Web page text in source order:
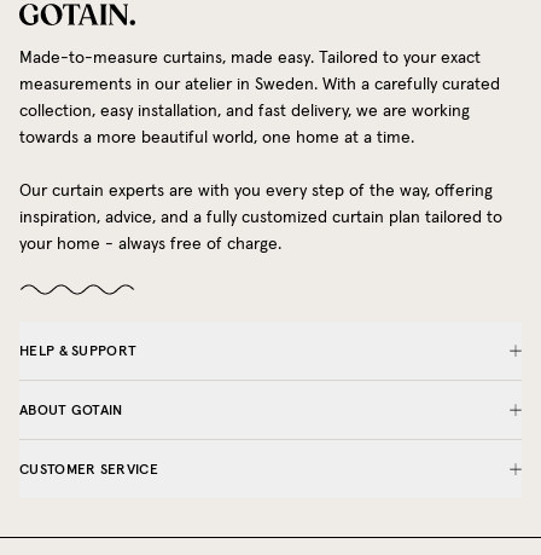
Made-to-measure curtains, made easy. Tailored to your exact
measurements in our atelier in Sweden. With a carefully curated
collection, easy installation, and fast delivery, we are working
towards a more beautiful world, one home at a time.
Our curtain experts are with you every step of the way, offering
inspiration, advice, and a fully customized curtain plan tailored to
your home - always free of charge.
HELP & SUPPORT
ABOUT GOTAIN
CUSTOMER SERVICE